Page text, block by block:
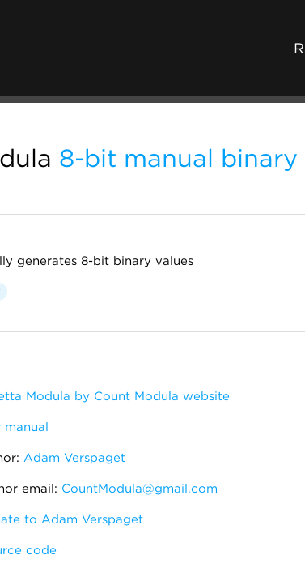
8-bit manual binary
generates 8-bit binary values
Modula by Count Modula website
Adam Verspaget
email: CountModula@gmail.com
to Adam Verspaget
code